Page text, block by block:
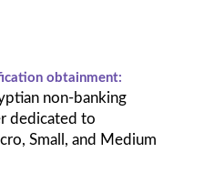
obtainment:
non-banking
dedicated to
Small, and Medium